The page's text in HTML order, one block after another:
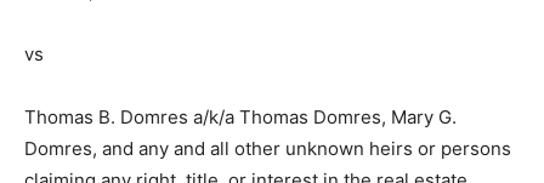
vs
Thomas B. Domres a/k/a Thomas Dom­res, Mary G.
Domres, and any and all other unknown heirs or
persons claiming any right, title, or interest in the real